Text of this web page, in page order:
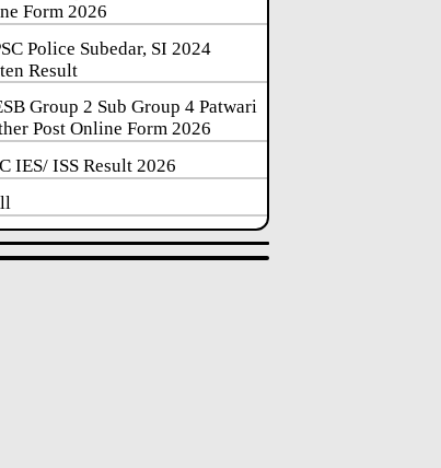
Form 2026
Police Subedar, SI 2024
Result
Group 2 Sub Group 4 Patwari
Post Online Form 2026
IES/ ISS Result 2026